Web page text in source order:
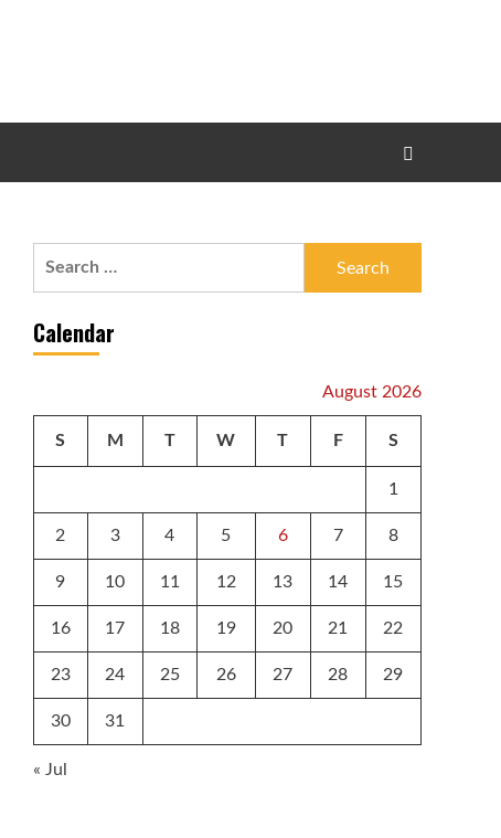
Calendar
August 2026
S M T W T F S
1
2 3 4 5 6 7 8
9 10 11 12 13 14 15
16 17 18 19 20 21 22
23 24 25 26 27 28 29
30 31
« Jul